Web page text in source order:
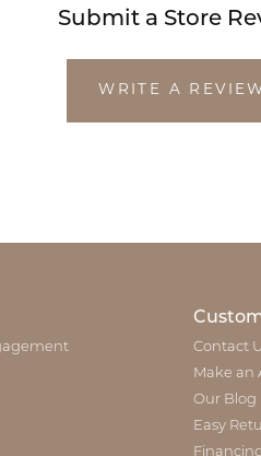
Submit a Store
WRITE A REVIEW
Contact
Make
Our Blog
Easy